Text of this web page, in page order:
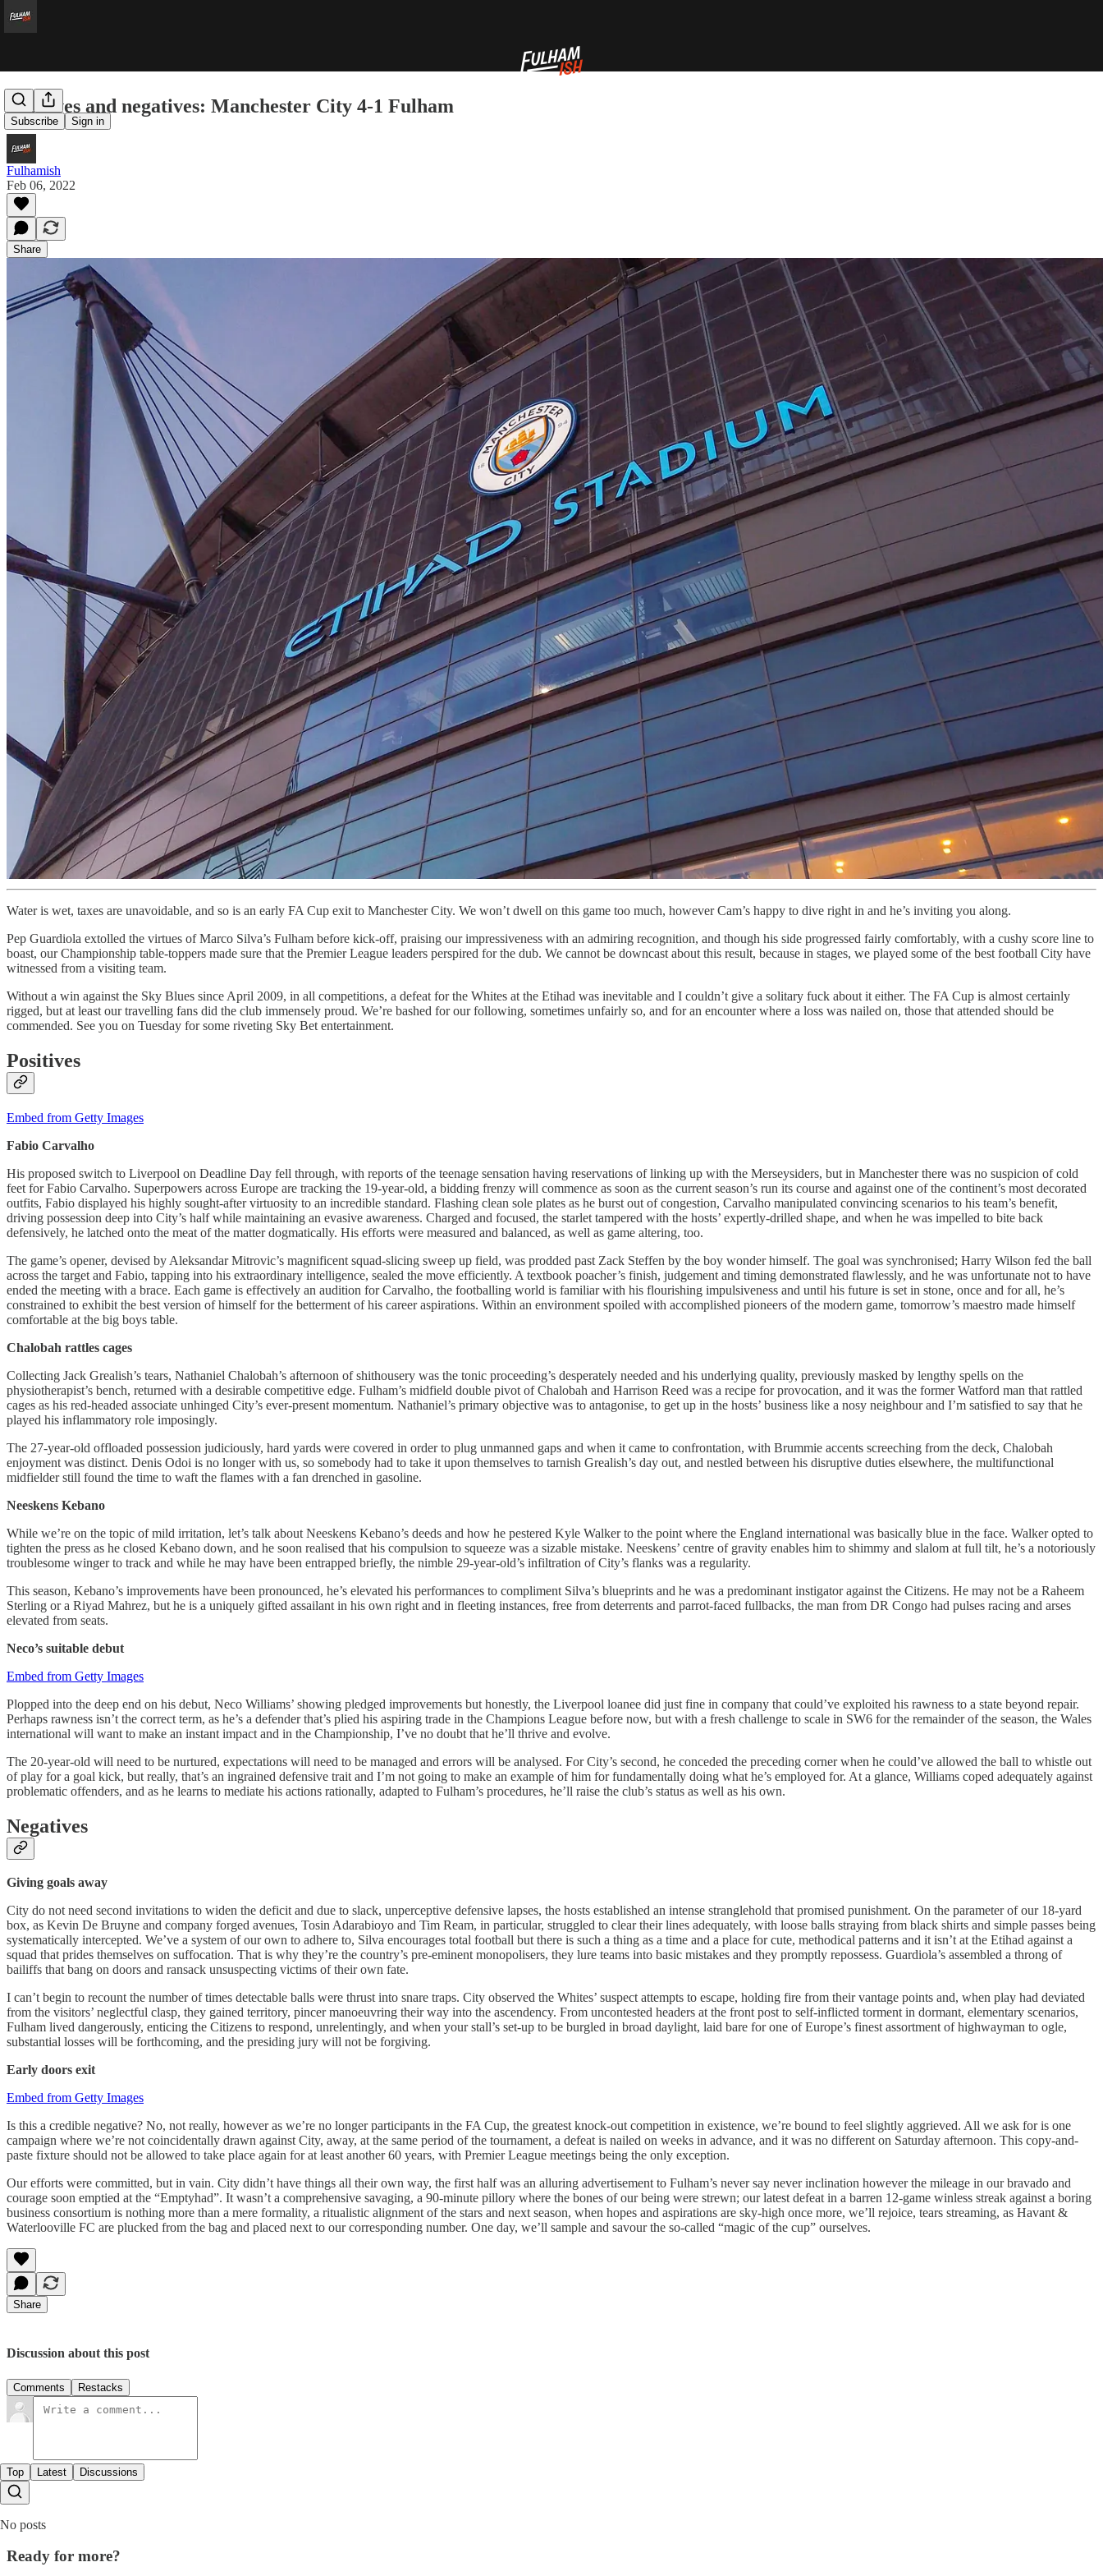
Subscribe Sign in
Positives and negatives: Manchester City 4-1 Fulham
Fulhamish
Feb 06, 2022
Share
Water is wet, taxes are unavoidable, and so is an early FA Cup exit to Manchester City. We won’t dwell on this game too much, however Cam’s happy to dive right in and he’s inviting you along.
Pep Guardiola extolled the virtues of Marco Silva’s Fulham before kick-off, praising our impressiveness with an admiring recognition, and though his side progressed fairly comfortably, with a cushy score line to
boast, our Championship table-toppers made sure that the Premier League leaders perspired for the dub. We cannot be downcast about this result, because in stages, we played some of the best football City have
witnessed from a visiting team.
Without a win against the Sky Blues since April 2009, in all competitions, a defeat for the Whites at the Etihad was inevitable and I couldn’t give a solitary fuck about it either. The FA Cup is almost certainly
rigged, but at least our travelling fans did the club immensely proud. We’re bashed for our following, sometimes unfairly so, and for an encounter where a loss was nailed on, those that attended should be
commended. See you on Tuesday for some riveting Sky Bet entertainment.
Positives
Embed from Getty Images
Fabio Carvalho
His proposed switch to Liverpool on Deadline Day fell through, with reports of the teenage sensation having reservations of linking up with the Merseysiders, but in Manchester there was no suspicion of cold
feet for Fabio Carvalho. Superpowers across Europe are tracking the 19-year-old, a bidding frenzy will commence as soon as the current season’s run its course and against one of the continent’s most decorated
outfits, Fabio displayed his highly sought-after virtuosity to an incredible standard. Flashing clean sole plates as he burst out of congestion, Carvalho manipulated convincing scenarios to his team’s benefit,
driving possession deep into City’s half while maintaining an evasive awareness. Charged and focused, the starlet tampered with the hosts’ expertly-drilled shape, and when he was impelled to bite back
defensively, he latched onto the meat of the matter dogmatically. His efforts were measured and balanced, as well as game altering, too.
The game’s opener, devised by Aleksandar Mitrovic’s magnificent squad-slicing sweep up field, was prodded past Zack Steffen by the boy wonder himself. The goal was synchronised; Harry Wilson fed the ball
across the target and Fabio, tapping into his extraordinary intelligence, sealed the move efficiently. A textbook poacher’s finish, judgement and timing demonstrated flawlessly, and he was unfortunate not to have
ended the meeting with a brace. Each game is effectively an audition for Carvalho, the footballing world is familiar with his flourishing impulsiveness and until his future is set in stone, once and for all, he’s
constrained to exhibit the best version of himself for the betterment of his career aspirations. Within an environment spoiled with accomplished pioneers of the modern game, tomorrow’s maestro made himself
comfortable at the big boys table.
Chalobah rattles cages
Collecting Jack Grealish’s tears, Nathaniel Chalobah’s afternoon of shithousery was the tonic proceeding’s desperately needed and his underlying quality, previously masked by lengthy spells on the
physiotherapist’s bench, returned with a desirable competitive edge. Fulham’s midfield double pivot of Chalobah and Harrison Reed was a recipe for provocation, and it was the former Watford man that rattled
cages as his red-headed associate unhinged City’s ever-present momentum. Nathaniel’s primary objective was to antagonise, to get up in the hosts’ business like a nosy neighbour and I’m satisfied to say that he
played his inflammatory role imposingly.
The 27-year-old offloaded possession judiciously, hard yards were covered in order to plug unmanned gaps and when it came to confrontation, with Brummie accents screeching from the deck, Chalobah
enjoyment was distinct. Denis Odoi is no longer with us, so somebody had to take it upon themselves to tarnish Grealish’s day out, and nestled between his disruptive duties elsewhere, the multifunctional
midfielder still found the time to waft the flames with a fan drenched in gasoline.
Neeskens Kebano
While we’re on the topic of mild irritation, let’s talk about Neeskens Kebano’s deeds and how he pestered Kyle Walker to the point where the England international was basically blue in the face. Walker opted to
tighten the press as he closed Kebano down, and he soon realised that his compulsion to squeeze was a sizable mistake. Neeskens’ centre of gravity enables him to shimmy and slalom at full tilt, he’s a notoriously
troublesome winger to track and while he may have been entrapped briefly, the nimble 29-year-old’s infiltration of City’s flanks was a regularity.
This season, Kebano’s improvements have been pronounced, he’s elevated his performances to compliment Silva’s blueprints and he was a predominant instigator against the Citizens. He may not be a Raheem
Sterling or a Riyad Mahrez, but he is a uniquely gifted assailant in his own right and in fleeting instances, free from deterrents and parrot-faced fullbacks, the man from DR Congo had pulses racing and arses
elevated from seats.
Neco’s suitable debut
Embed from Getty Images
Plopped into the deep end on his debut, Neco Williams’ showing pledged improvements but honestly, the Liverpool loanee did just fine in company that could’ve exploited his rawness to a state beyond repair.
Perhaps rawness isn’t the correct term, as he’s a defender that’s plied his aspiring trade in the Champions League before now, but with a fresh challenge to scale in SW6 for the remainder of the season, the Wales
international will want to make an instant impact and in the Championship, I’ve no doubt that he’ll thrive and evolve.
The 20-year-old will need to be nurtured, expectations will need to be managed and errors will be analysed. For City’s second, he conceded the preceding corner when he could’ve allowed the ball to whistle out
of play for a goal kick, but really, that’s an ingrained defensive trait and I’m not going to make an example of him for fundamentally doing what he’s employed for. At a glance, Williams coped adequately against
problematic offenders, and as he learns to mediate his actions rationally, adapted to Fulham’s procedures, he’ll raise the club’s status as well as his own.
Negatives
Giving goals away
City do not need second invitations to widen the deficit and due to slack, unperceptive defensive lapses, the hosts established an intense stranglehold that promised punishment. On the parameter of our 18-yard
box, as Kevin De Bruyne and company forged avenues, Tosin Adarabioyo and Tim Ream, in particular, struggled to clear their lines adequately, with loose balls straying from black shirts and simple passes being
systematically intercepted. We’ve a system of our own to adhere to, Silva encourages total football but there is such a thing as a time and a place for cute, methodical patterns and it isn’t at the Etihad against a
squad that prides themselves on suffocation. That is why they’re the country’s pre-eminent monopolisers, they lure teams into basic mistakes and they promptly repossess. Guardiola’s assembled a throng of
bailiffs that bang on doors and ransack unsuspecting victims of their own fate.
I can’t begin to recount the number of times detectable balls were thrust into snare traps. City observed the Whites’ suspect attempts to escape, holding fire from their vantage points and, when play had deviated
from the visitors’ neglectful clasp, they gained territory, pincer manoeuvring their way into the ascendency. From uncontested headers at the front post to self-inflicted torment in dormant, elementary scenarios,
Fulham lived dangerously, enticing the Citizens to respond, unrelentingly, and when your stall’s set-up to be burgled in broad daylight, laid bare for one of Europe’s finest assortment of highwayman to ogle,
substantial losses will be forthcoming, and the presiding jury will not be forgiving.
Early doors exit
Embed from Getty Images
Is this a credible negative? No, not really, however as we’re no longer participants in the FA Cup, the greatest knock-out competition in existence, we’re bound to feel slightly aggrieved. All we ask for is one
campaign where we’re not coincidentally drawn against City, away, at the same period of the tournament, a defeat is nailed on weeks in advance, and it was no different on Saturday afternoon. This copy-and-
paste fixture should not be allowed to take place again for at least another 60 years, with Premier League meetings being the only exception.
Our efforts were committed, but in vain. City didn’t have things all their own way, the first half was an alluring advertisement to Fulham’s never say never inclination however the mileage in our bravado and
courage soon emptied at the “Emptyhad”. It wasn’t a comprehensive savaging, a 90-minute pillory where the bones of our being were strewn; our latest defeat in a barren 12-game winless streak against a boring
business consortium is nothing more than a mere formality, a ritualistic alignment of the stars and next season, when hopes and aspirations are sky-high once more, we’ll rejoice, tears streaming, as Havant &
Waterlooville FC are plucked from the bag and placed next to our corresponding number. One day, we’ll sample and savour the so-called “magic of the cup” ourselves.
Share
Discussion about this post
Comments Restacks
Top Latest Discussions
No posts
Ready for more?